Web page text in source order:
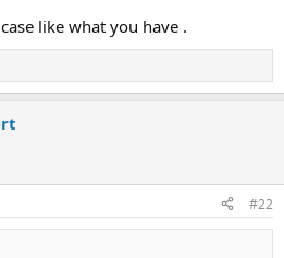
like what you have .
#22